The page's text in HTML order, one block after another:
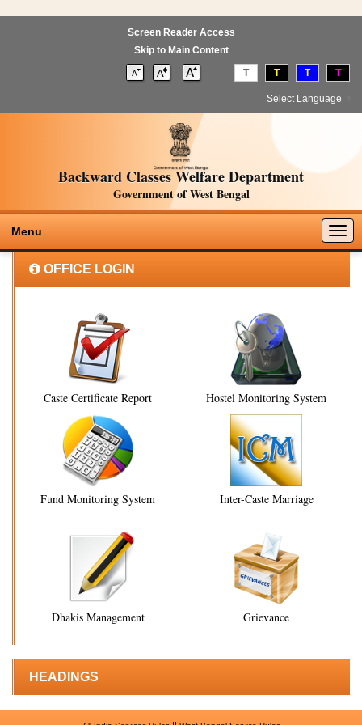
Screen Reader Access
Skip to Main Content
T T T T
Select Language
Backward Classes Welfare Department
Government of West Bengal
Menu
OFFICE LOGIN
Caste Certificate Report Hostel Monitoring System
Fund Monitoring System Inter-Caste Marriage
Dhakis Management Grievance
HEADINGS